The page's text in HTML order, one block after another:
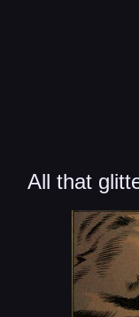
All that